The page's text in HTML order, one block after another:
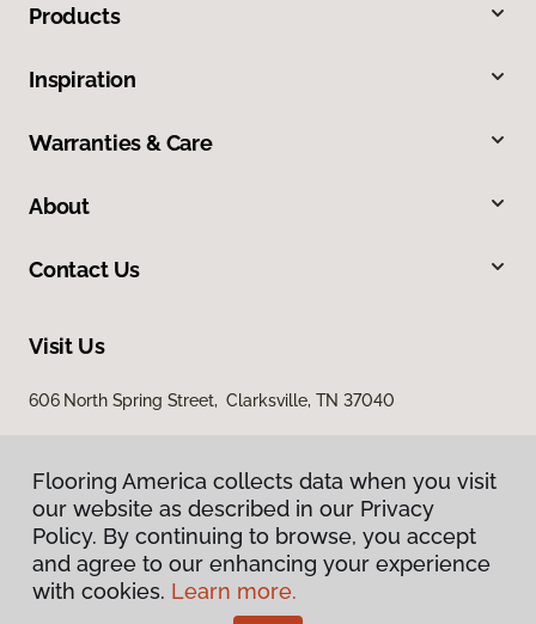
Products
Inspiration
Warranties & Care
About
Contact Us
Visit Us
606 North Spring Street, Clarksville, TN 37040
Privacy Policy
Terms & Conditions
Flooring America collects data when you visit
our website as described in our Privacy
Policy. By continuing to browse, you accept
and agree to our enhancing your experience
with cookies. Learn more.